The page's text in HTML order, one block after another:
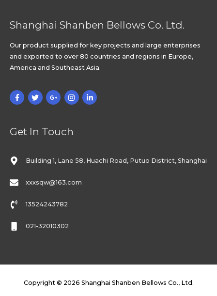
Shanghai Shanben Bellows Co. Ltd.
Our product supplied for key projects and large enterprises
and exported to over 80 countries and regions in Europe,
America and Southeast Asia.
Get In Touch
Building 1, Lane 58, Huachi Road, Putuo District, Shanghai
xxxsqw@163.com
13524243782
021-32010302
Copyright © 2026 Shanghai Shanben Bellows Co., Ltd.